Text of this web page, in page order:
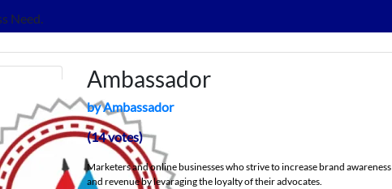
Need.
Ambassador
by Ambassador
(14 votes)
Marketers and online businesses who strive to increase brand awareness
and revenue by levaraging the loyalty of their advocates.